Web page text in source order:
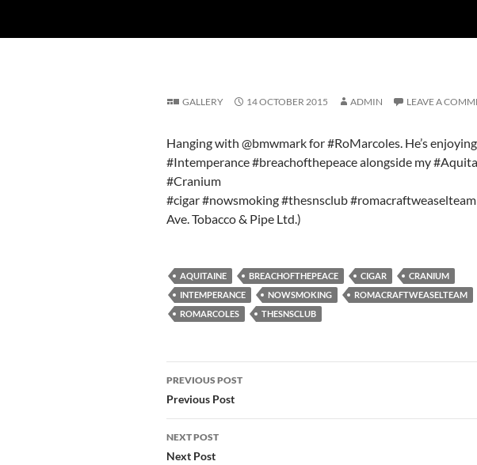
GALLERY 14 OCTOBER 2015 ADMIN LEAVE A
Hanging with @bmwmark for #RoMarcoles. He’s
#Intemperance #breachofthepeace alongside my
#Cranium
#cigar #nowsmoking #thesnsclub
Ave. Tobacco & Pipe Ltd.)
AQUITAINE BREACHOFTHEPEACE CIGAR
CRANIUM
INTEMPERANCE
NOWSMOKING
ROMACRAFTWEASELTEAM
ROMARCOLES
THESNSCLUB
Post
navigation
PREVIOUS POST
Previous Post
NEXT POST
Next Post